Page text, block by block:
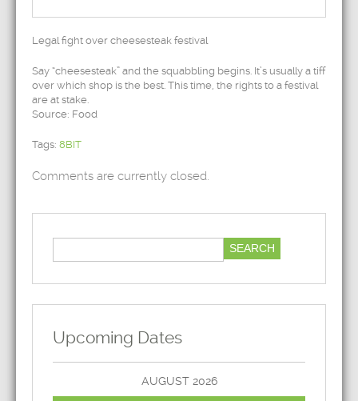
Legal fight over cheesesteak festival
Say “cheesesteak” and the squabbling begins. It’s usually a tiff
over which shop is the best. This time, the rights to a festival
are at stake.
Source: Food
Tags: 8BIT
Comments are currently closed.
Upcoming Dates
AUGUST 2026